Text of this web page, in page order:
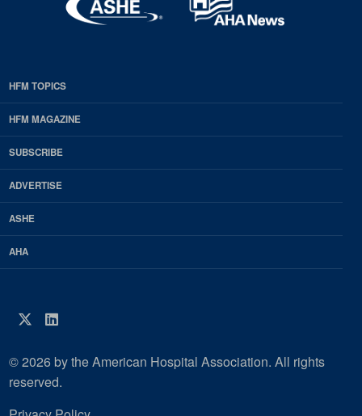
EDP
Footer
HFM
Magazine
HFM TOPICS
HFM MAGAZINE
SUBSCRIBE
ADVERTISE
ASHE
AHA
Twitter
LinkedIn
© 2026 by the American Hospital Association. All rights
reserved.